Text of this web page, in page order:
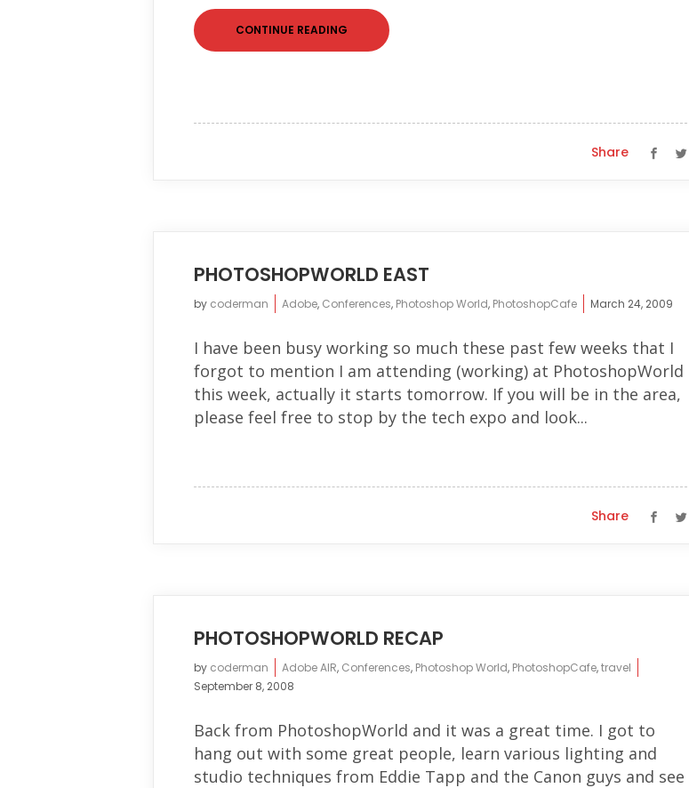
CONTINUE READING
Share
PHOTOSHOPWORLD EAST
by coderman Adobe, Conferences, Photoshop World, PhotoshopCafe March 24, 2009
I have been busy working so much these past few weeks that I
forgot to mention I am attending (working) at PhotoshopWorld
this week, actually it starts tomorrow. If you will be in the area,
please feel free to stop by the tech expo and look...
Share
PHOTOSHOPWORLD RECAP
by coderman Adobe AIR, Conferences, Photoshop World, PhotoshopCafe,travel
September 8, 2008
Back from PhotoshopWorld and it was a great time. I got to
hang out with some great people, learn various lighting and
studio techniques from Eddie Tapp and the Canon guys and see